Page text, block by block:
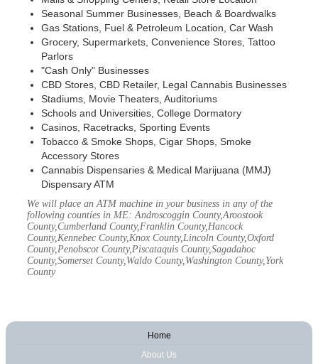
Seasonal Summer Businesses, Beach & Boardwalks
Gas Stations, Fuel & Petroleum Location, Car Wash
Grocery, Supermarkets, Convenience Stores, Tattoo
Parlors
"Cash Only" Businesses
CBD Stores, CBD Retailer, Legal Cannabis Businesses
Stadiums, Movie Theaters, Auditoriums
Schools and Universities, College Dormatory
Casinos, Racetracks, Sporting Events
Tobacco & Smoke Shops, Cigar Shops, Smoke
Accessory Stores
Cannabis Dispensaries & Medical Marijuana (MMJ)
Dispensary ATM
We will place an ATM machine in your business in any of the
following counties in ME: Androscoggin County,Aroostook
County,Cumberland County,Franklin County,Hancock
County,Kennebec County,Knox County,Lincoln County,Oxford
County,Penobscot County,Piscataquis County,Sagadahoc
County,Somerset County,Waldo County,Washington County,York
County
Home
About Us